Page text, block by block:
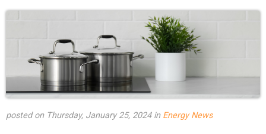
posted on Thursday, January 25, 2024 in Energy News